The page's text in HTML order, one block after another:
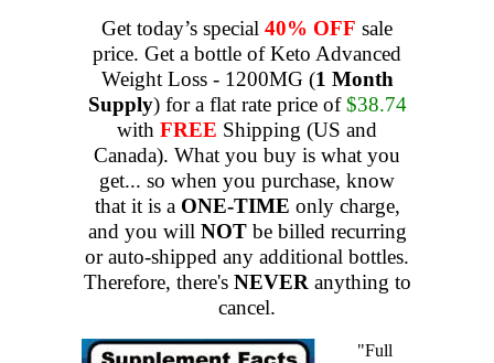
Get today’s special 40% OFF sale
price. Get a bottle of Keto Advanced
Weight Loss - 1200MG (1 Month
Supply) for a flat rate price of$38.74
with FREE Shipping (US and
Canada). What you buy is what you
get... so when you purchase, know
that it is a ONE-TIME only charge,
and you will NOTbe billed recurring
or auto-shipped any additional bottles.
Therefore, there's NEVERanything to
cancel.
"Full